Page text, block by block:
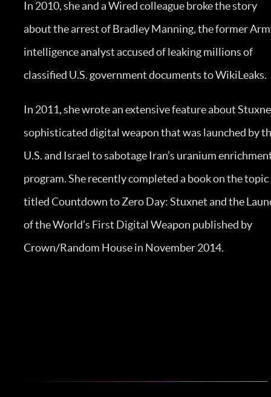
In 2010, she and a Wired colleague broke the story
about the arrest of Bradley Manning, the former
intelligence analyst accused of leaking millions of
classified U.S. government documents to WikiLeaks.
In 2011, she wrote an extensive feature about
sophisticated digital weapon that was launched by
U.S. and Israel to sabotage Iran’s uranium
program. She recently completed a book on the topic
titled Countdown to Zero Day: Stuxnet and the
of the World’s First Digital Weapon published by
Crown/Random House in November 2014.